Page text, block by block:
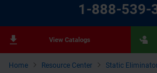
Home Resource Center
Static
1-888-539-
View Catalogs